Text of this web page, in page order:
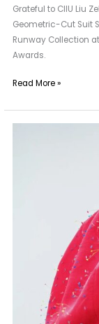
Grateful to CIIU Liu
Geometric-Cut Suit
Runway Collection
Awards.
Read More »